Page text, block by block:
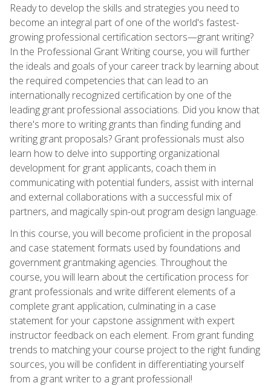
Ready to develop the skills and strategies you need to
become an integral part of one of the world's fastest-
growing professional certification sectors—grant writing?
In the Professional Grant Writing course, you will further
the ideals and goals of your career track by learning about
the required competencies that can lead to an
internationally recognized certification by one of the
leading grant professional associations. Did you know that
there's more to writing grants than finding funding and
writing grant proposals? Grant professionals must also
learn how to delve into supporting organizational
development for grant applicants, coach them in
communicating with potential funders, assist with internal
and external collaborations with a successful mix of
partners, and magically spin-out program design language.
In this course, you will become proficient in the proposal
and case statement formats used by foundations and
government grantmaking agencies. Throughout the
course, you will learn about the certification process for
grant professionals and write different elements of a
complete grant application, culminating in a case
statement for your capstone assignment with expert
instructor feedback on each element. From grant funding
trends to matching your course project to the right funding
sources, you will be confident in differentiating yourself
from a grant writer to a grant professional!